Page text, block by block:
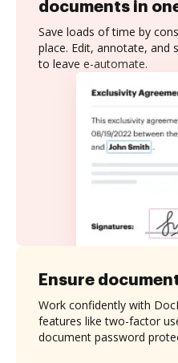
documents in
Save loads of time by
place. Edit, annotate, and
to leave e-automate.
Ensure
Work confidently with
features like two-factor
document password